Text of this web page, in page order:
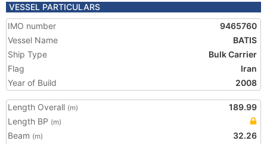
VESSEL PARTICULARS
IMO number
9465760
Vessel Name
BATIS
Ship Type
Bulk Carrier
Flag
Iran
Year of Build
2008
Length Overall (m)
189.99
Length BP (m)
Beam (m)
32.26